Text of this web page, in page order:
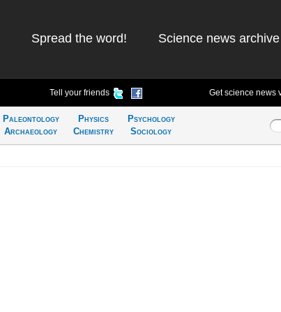
Spread the word! Science news archive
Tell your friends Get science news
Paleontology
Archaeology
Physics
Chemistry
Psychology
Sociology